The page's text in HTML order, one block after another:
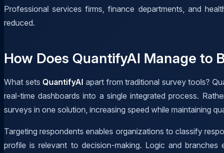
Professional services firms, finance departments, and
reduced.
How Does QuantifyAI Manage to
What sets QuantifyAI apart from traditional survey tools?
real-time dashboards into a single integrated process.
surveys in one solution, increasing speed while maintaining
Targeting respondents enables organizations to classify
profile is relevant to decision-making. Logic and